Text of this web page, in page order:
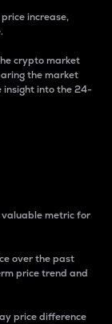
increase,
crypto market
the market
insight into the 24-
metric for
over the past
price trend and
price difference